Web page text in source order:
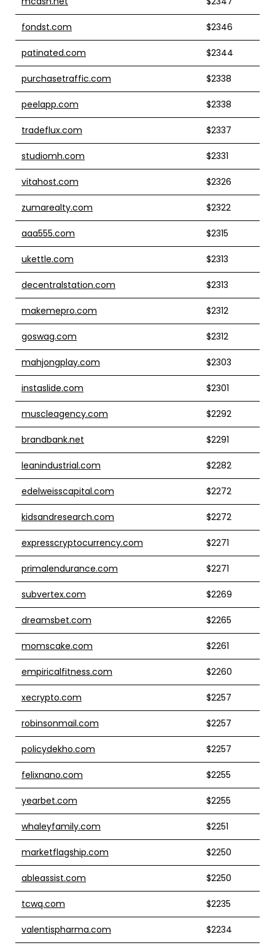
fondst.com $2346
patinated.com $2344
purchasetraffic.com $2338
peelapp.com $2338
tradeflux.com $2337
studiomh.com $2331
vitahost.com $2326
zumarealty.com $2322
aaa555.com $2315
ukettle.com $2313
decentralstation.com $2313
makemepro.com $2312
goswag.com $2312
mahjongplay.com $2303
instaslide.com $2301
muscleagency.com $2292
brandbank.net $2291
leanindustrial.com $2282
edelweisscapital.com $2272
kidsandresearch.com $2272
expresscryptocurrency.com $2271
primalendurance.com $2271
subvertex.com $2269
dreamsbet.com $2265
momscake.com $2261
empiricalfitness.com $2260
xecrypto.com $2257
robinsonmail.com $2257
policydekho.com $2257
felixnano.com $2255
yearbet.com $2255
whaleyfamily.com $2251
marketflagship.com $2250
ableassist.com $2250
tcwq.com $2235
valentispharma.com $2234